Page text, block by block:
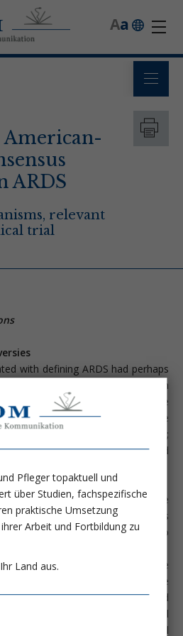
a
A
ARDS
relevant
trial
with defining ARDS had perhaps
recommendations were met with
the parent committee. Some
ARDS be defined differently for the
and individual patient care;
decided that one definiton should
there should be a return to the
than adult) respiratory distress
the fact that ARDS is not limited to
the 12 patients reported was 11
term can te traced to an article
"adult" was used as part of the
into the term in now regretted
authors (T.L.P., personal
it was recognized that the clinical
Pfleger topaktuell und
über Studien, fachspezifische
praktische Umsetzung
Arbeit und Fortbildung zu
Land aus.